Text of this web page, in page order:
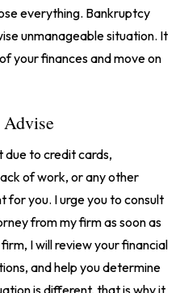
everything. Bankruptcy
unmanageable situation. It
your finances and move on
Advise
due to credit cards,
of work, or any other
for you. I urge you to consult
from my firm as soon as
I will review your financial
and help you determine